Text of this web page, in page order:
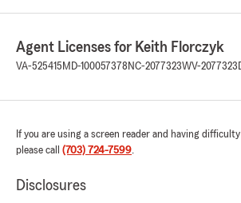
Agent Licenses for Keith Florczyk
VA-525415 MD-100057378 NC-2077323WV-2077323
If you are using a screen reader and having
please call (703) 724-7599.
Disclosures